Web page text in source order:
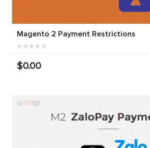
Magento 2 Payment Restrictions
$0.00